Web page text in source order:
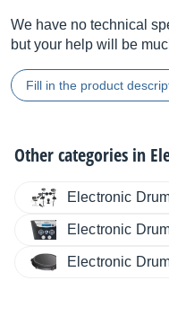
We have no technical
but your help will be
Fill in the product
Other categories in
Electronic
Electronic
Electronic